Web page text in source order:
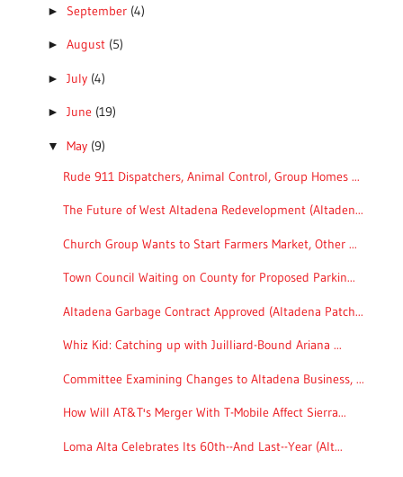
► September (4)
► August (5)
► July (4)
► June (19)
▼ May (9)
Rude 911 Dispatchers, Animal Control, Group Homes ...
The Future of West Altadena Redevelopment (Altaden...
Church Group Wants to Start Farmers Market, Other ...
Town Council Waiting on County for Proposed Parkin...
Altadena Garbage Contract Approved (Altadena Patch...
Whiz Kid: Catching up with Juilliard-Bound Ariana ...
Committee Examining Changes to Altadena Business, ...
How Will AT&T's Merger With T-Mobile Affect Sierra...
Loma Alta Celebrates Its 60th--And Last--Year (Alt...